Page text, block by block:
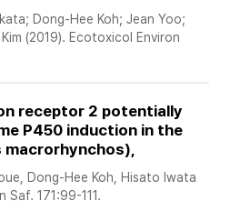
Dong-Hee Koh; Jean Yoo;
(2019). Ecotoxicol Environ
receptor 2 potentially
P450 induction in the
Dong-Hee Koh, Hisato Iwata
171:99-111.